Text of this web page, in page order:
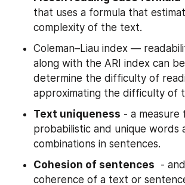
that uses a formula that
complexity of the text.
Coleman–Liau index —
along with the ARI index can
determine the difficulty of
approximating the difficulty of
Text uniqueness - a measure
probabilistic and unique words
combinations in sentences.
Cohesion of sentences
-
coherence of a text or